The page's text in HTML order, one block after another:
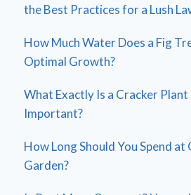
the Best Practices for a Lush
How Much Water Does a Fig
Optimal Growth?
What Exactly Is a Cracker Plant
Important?
How Long Should You Spend
Garden?